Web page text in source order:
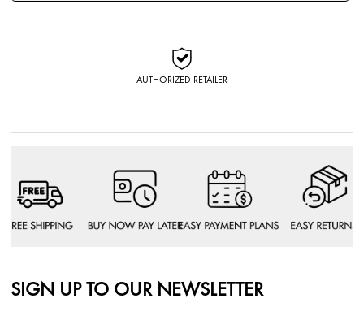
AUTHORIZED RETAILER
SIGN UP TO OUR NEWSLETTER